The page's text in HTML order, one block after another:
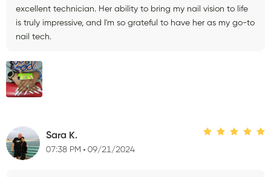
excellent technician. Her ability to bring my nail vision to life
is truly impressive, and I'm so grateful to have her as my go-to
nail tech.
Sara K.
07:38 PM 09/21/2024